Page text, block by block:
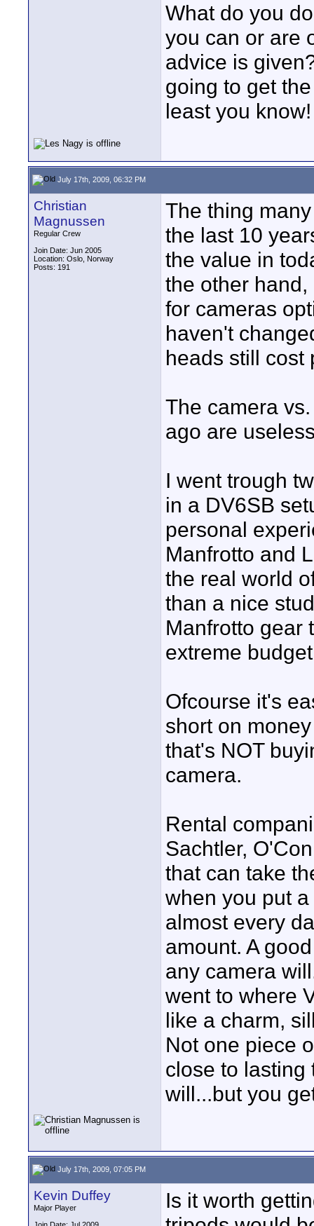
What do you
you can or are
advice is
going to get
least you know!
July 17th, 2009, 06:32 PM
Christian
Magnussen
Regular Crew
Join Date: Jun 2005
Location: Oslo, Norway
Posts: 191
The thing
the last 10
the value in
the other
for cameras
haven't
heads still cost
The camera
ago are
I went trough
in a DV6SB
personal
Manfrotto and
the real world
than a nice
Manfrotto gear
extreme
Ofcourse it's
short on
that's NOT
camera.
Rental
Sachtler,
that can take
when you put
almost every
amount. A
any camera
went to where
like a charm,
Not one piece
close to lasting
will...but you
July 17th, 2009, 07:05 PM
Kevin Duffey
Major Player
Is it worth